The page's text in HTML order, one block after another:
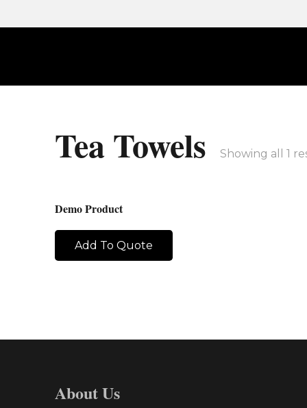
Tea Towels Showing all 1
Demo Product
Add To Quote
About Us